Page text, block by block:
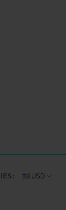
USD